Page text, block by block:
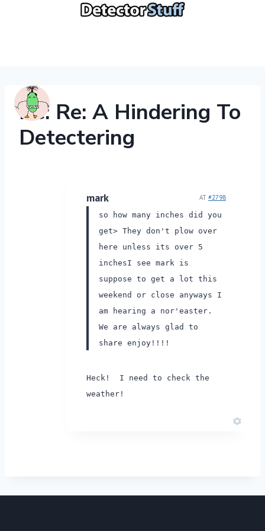
Re: Re: A Hindering To
Detectering
mark AT #2798
so how many inches did you
get> They don't plow over
here unless its over 5
inchesI see mark is
suppose to get a lot this
weekend or close anyways I
am hearing a nor'easter.
We are always glad to
share enjoy!!!!
Heck! I need to check the
weather!